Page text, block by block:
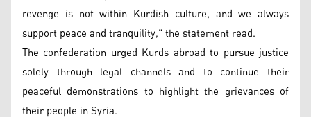
revenge is not within Kurdish culture, and we always
support peace and tranquility," the statement read.
The confederation urged Kurds abroad to pursue justice
solely through legal channels and to continue their
peaceful demonstrations to highlight the grievances of
their people in Syria.